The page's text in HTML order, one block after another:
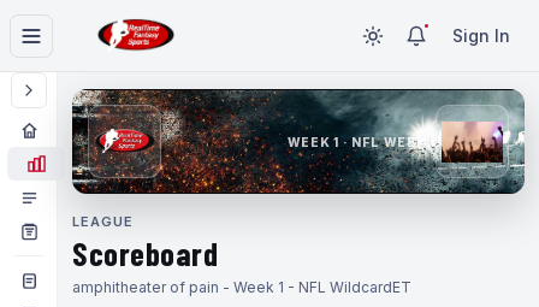
Sign In
WEEK 1 · NFL WEEK 1
LEAGUE
Scoreboard
amphitheater of pain - Week 1 - NFL WildcardET